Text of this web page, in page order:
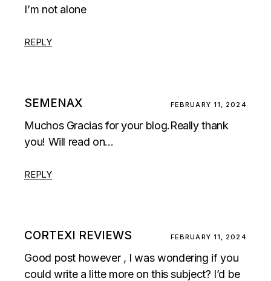
I’m not alone
REPLY
SEMENAX FEBRUARY 11, 2024
Muchos Gracias for your blog.Really thank
you! Will read on…
REPLY
CORTEXI REVIEWS FEBRUARY 11, 2024
Good post however , I was wondering if you
could write a litte more on this subject? I’d be